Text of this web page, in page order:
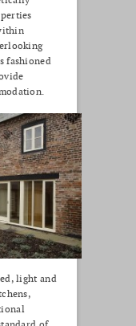
fashioned
light and